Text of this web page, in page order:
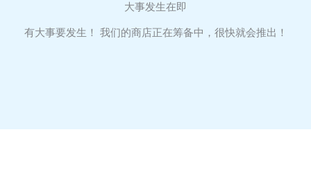
大事发生在即
有大事要发生！ 我们的商店正在筹备中，很快就会推出！